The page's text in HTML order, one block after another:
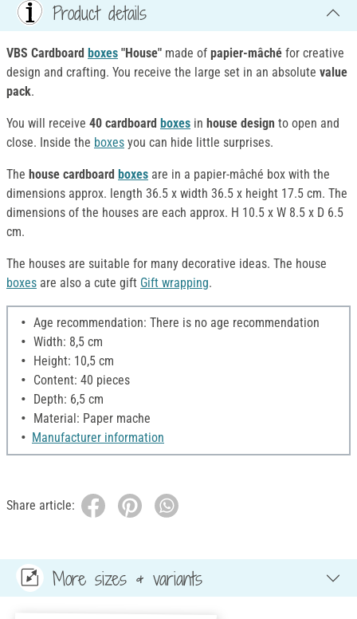
Product details
VBS Cardboard boxes "House" made of papier-mâché for creative
design and crafting. You receive the large set in an absolute value
pack.
You will receive 40 cardboard boxes in house design to open and
close. Inside the boxes you can hide little surprises.
The house cardboard boxes are in a papier-mâché box with the
dimensions approx. length 36.5 x width 36.5 x height 17.5 cm. The
dimensions of the houses are each approx. H 10.5 x W 8.5 x D 6.5
cm.
The houses are suitable for many decorative ideas. The house
boxes are also a cute gift Gift wrapping.
Age recommendation: There is no age recommendation
Width: 8,5 cm
Height: 10,5 cm
Content: 40 pieces
Depth: 6,5 cm
Material: Paper mache
Manufacturer information
Share article:
More sizes & variants